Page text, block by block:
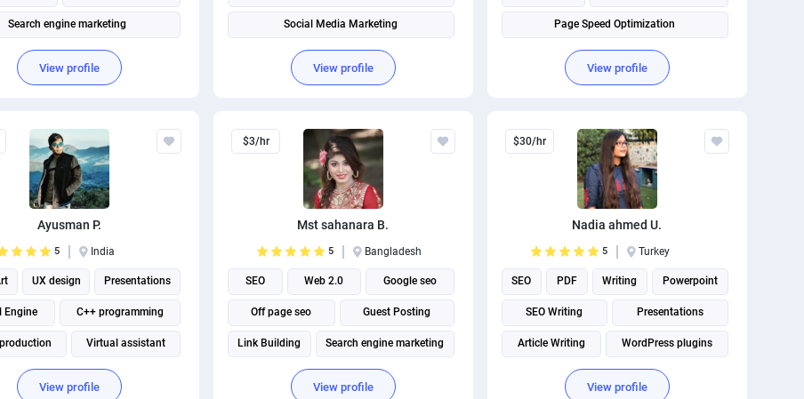
Search engine marketing
View profile
Social Media Marketing
Search engine marketing
View profile
Page Speed Optimization
View profile
Ayusman P.
5 India
UX design Presentations
Engine C++ programming
Virtual assistant
Marketing strategy
View profile
$3/hr
Mst sahanara B.
5 Bangladesh
SEO Web 2.0 Google seo
Off page seo Guest Posting
Link Building Search engine marketing
View profile
$30/hr
Nadia ahmed U.
5 Turkey
SEO PDF Writing Powerpoint
SEO Writing Presentations
Article Writing WordPress plugins
Article rewriting
View profile